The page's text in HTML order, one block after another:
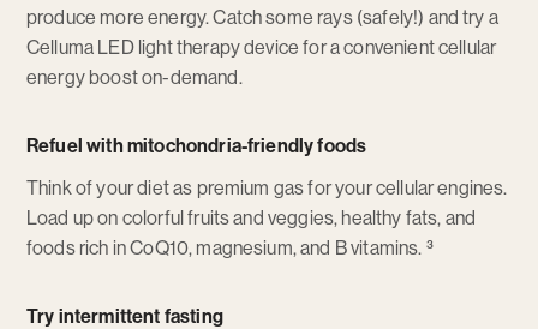
produce more energy. Catch some rays (safely!) and try a
Celluma LED light therapy device for a convenient cellular
energy boost on-demand.
Refuel with mitochondria-friendly foods
Think of your diet as premium gas for your cellular engines.
Load up on colorful fruits and veggies, healthy fats, and
foods rich in CoQ10, magnesium, and B vitamins. ³
Try intermittent fasting